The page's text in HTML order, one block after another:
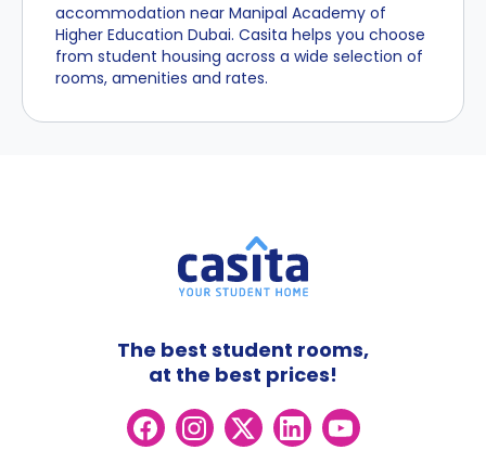
accommodation near Manipal Academy of
Higher Education Dubai. Casita helps you choose
from student housing across a wide selection of
rooms, amenities and rates.
The best student rooms,
at the best prices!